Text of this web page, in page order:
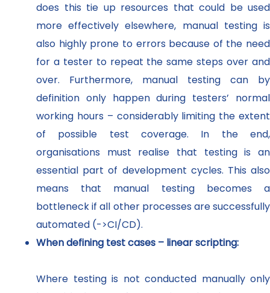
does this tie up resources that could be used
more effectively elsewhere, manual testing is
also highly prone to errors because of the need
for a tester to repeat the same steps over and
over. Furthermore, manual testing can by
definition only happen during testers’ normal
working hours – considerably limiting the extent
of possible test coverage. In the end,
organisations must realise that testing is an
essential part of development cycles. This also
means that manual testing becomes a
bottleneck if all other processes are successfully
automated (->CI/CD).
When defining test cases – linear scripting:
Where testing is not conducted manually only